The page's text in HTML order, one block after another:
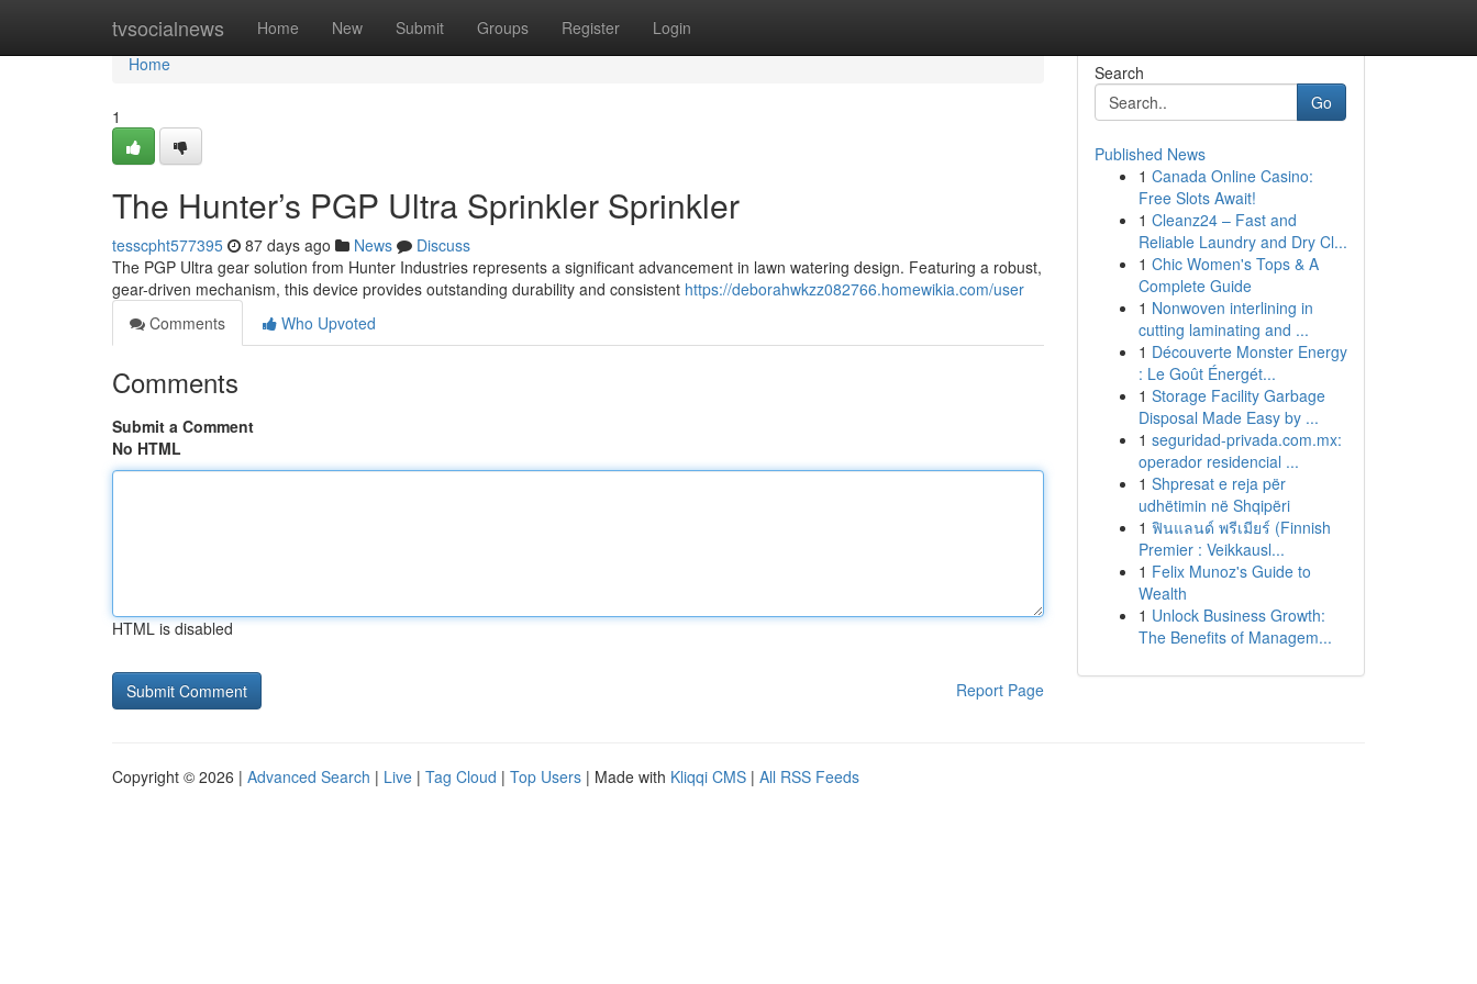
tvsocialnews Home New Submit Groups Register Login
Home
Home
1
The Hunter’s PGP Ultra Sprinkler Sprinkler
tesscpht577395 87 days ago News
Discuss
The PGP Ultra gear solution from Hunter Industries represents a significant advancement in lawn watering design. Featuring a robust,
gear-driven mechanism, this device provides outstanding durability and consistent https://deborahwkzz082766.homewikia.com/user
Comments
Who Upvoted
Comments
Submit a Comment
No HTML
HTML is disabled
Report Page
Search
Go
Published News
1 Canada Online Casino:
Free Slots Await!
1 Cleanz24 – Fast and
Reliable Laundry and Dry Cl...
1 Chic Women's Tops & A
Complete Guide
1 Nonwoven interlining in
cutting laminating and ...
1 Découverte Monster Energy
: Le Goût Énergét...
1 Storage Facility Garbage
Disposal Made Easy by ...
1 seguridad-privada.com.mx:
operador residencial ...
1 Shpresat e reja për
udhëtimin në Shqipëri
1 ฟินแลนด์ พรีเมียร์ (Finnish
Premier : Veikkausl...
1 Felix Munoz's Guide to
Wealth
1 Unlock Business Growth:
The Benefits of Managem...
Copyright © 2026 | Advanced Search | Live | Tag Cloud | Top Users | Made with Kliqqi CMS | All RSS Feeds